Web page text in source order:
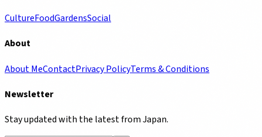
CultureFoodGardensSocial
About
About MeContactPrivacy PolicyTerms & Conditions
Newsletter
Stay updated with the latest from Japan.